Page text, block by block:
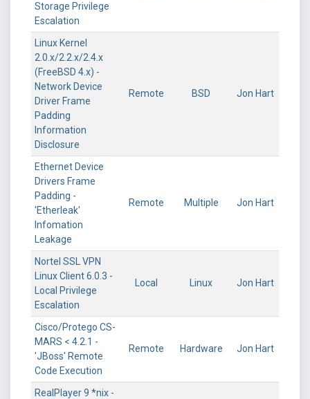
Storage Privilege
Escalation
Linux Kernel
2.0.x/2.2.x/2.4.x
(FreeBSD 4.x) -
Network Device
Driver Frame
Padding
Information
Disclosure
Remote BSD Jon Hart
Ethernet Device
Drivers Frame
Padding -
'Etherleak'
Infomation
Leakage
Remote Multiple Jon Hart
Nortel SSL VPN
Linux Client 6.0.3 -
Local Privilege
Escalation
Local Linux Jon Hart
Cisco/Protego CS-
MARS < 4.2.1 -
'JBoss' Remote
Code Execution
Remote Hardware Jon Hart
RealPlayer 9 *nix -